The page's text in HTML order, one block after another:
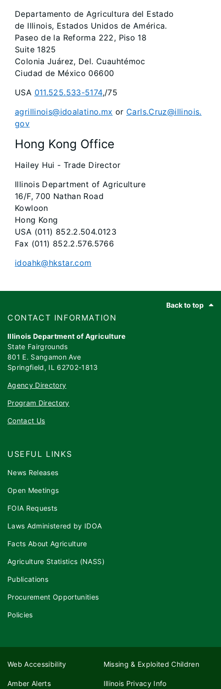
Departamento de Agricultura del Estado
de Illinois, Estados Unidos de América.
Paseo de la Reforma 222, Piso 18
Suite 1825
Colonia Juárez, Del. Cuauhtémoc
Ciudad de México 06600
USA 011.525.533-5174,/75
agrillinois@idoalatino.mx or Carls.Cruz@illinois.
gov
Hong Kong Office
Hailey Hui - Trade Director
Illinois Department of Agriculture
16/F, 700 Nathan Road
Kowloon
Hong Kong
USA (011) 852.2.504.0123
Fax (011) 852.2.576.5766
idoahk@hkstar.com
Back to top
​​​CONTACT INFORMATION
Illinois Department of Agriculture
State Fairgrounds
801 E. Sangamon Ave
Springfield, IL 62702-1813
Agency Directory
Program Directory
Contact Us
USEFUL LINKS
News Releases
Open Meetings
FOIA Requests
Laws Administered by IDOA
Facts About Agriculture
Agriculture Statistics (NASS)
Publications
Procurement Opportunities
Policies
Web Accessibility Missing & Exploited Children
Amber Alerts Illinois Privacy Info